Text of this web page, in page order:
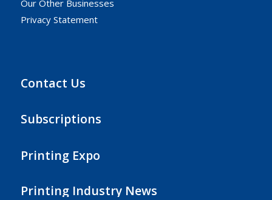
Our Other Businesses
Privacy Statement
Contact Us
Subscriptions
Printing Expo
Printing Industry News